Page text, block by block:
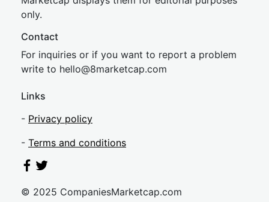
only.
Contact
For inquiries or if you want to report a problem
write to hello@8marketcap.com
Links
- Privacy policy
- Terms and conditions
© 2025 CompaniesMarketcap.com